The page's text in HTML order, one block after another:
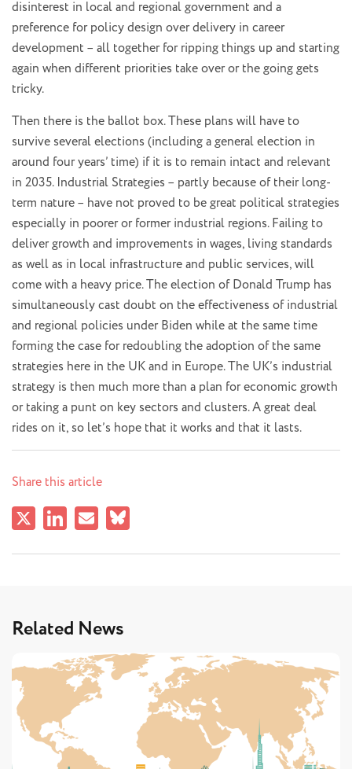
disinterest in local and regional government and a
preference for policy design over delivery in career
development – all together for ripping things up and starting
again when different priorities take over or the going gets
tricky.
Then there is the ballot box. These plans will have to
survive several elections (including a general election in
around four years’ time) if it is to remain intact and relevant
in 2035. Industrial Strategies – partly because of their long-
term nature – have not proved to be great political strategies
especially in poorer or former industrial regions. Failing to
deliver growth and improvements in wages, living standards
as well as in local infrastructure and public services, will
come with a heavy price. The election of Donald Trump has
simultaneously cast doubt on the effectiveness of industrial
and regional policies under Biden while at the same time
forming the case for redoubling the adoption of the same
strategies here in the UK and in Europe. The UK’s industrial
strategy is then much more than a plan for economic growth
or taking a punt on key sectors and clusters. A great deal
rides on it, so let’s hope that it works and that it lasts.
Share this article
Related News